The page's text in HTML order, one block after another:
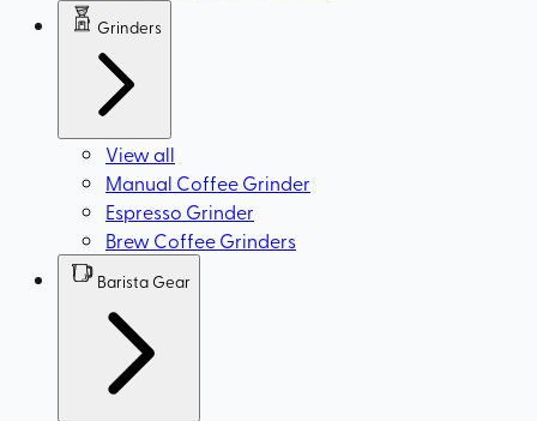
Grinders
View all
Manual Coffee Grinder
Espresso Grinder
Brew Coffee Grinders
Barista Gear